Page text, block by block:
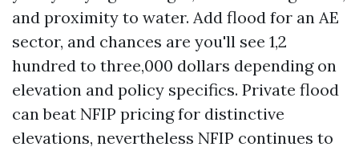
and proximity to water. Add flood for an AE
sector, and chances are you'll see 1,2
hundred to three,000 dollars depending on
elevation and policy specifics. Private flood
can beat NFIP pricing for distinctive
elevations, nevertheless NFIP continues to